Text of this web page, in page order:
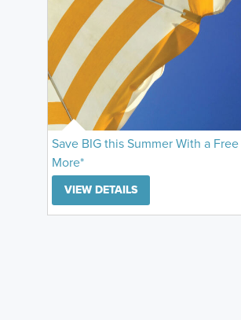
Save BIG this Summer With a
More*
VIEW DETAILS